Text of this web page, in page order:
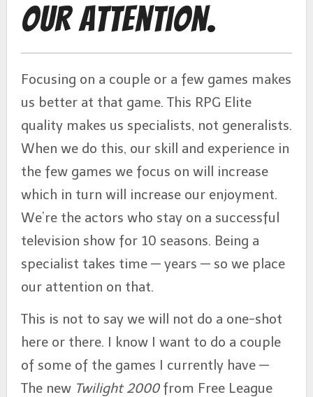
Our Attention.
Focusing on a couple or a few games makes
us better at that game. This RPG Elite
quality makes us specialists, not generalists.
When we do this, our skill and experience in
the few games we focus on will increase
which in turn will increase our enjoyment.
We’re the actors who stay on a successful
television show for 10 seasons. Being a
specialist takes time — years — so we place
our attention on that.
This is not to say we will not do a one-shot
here or there. I know I want to do a couple
of some of the games I currently have —
The new Twilight 2000from Free League